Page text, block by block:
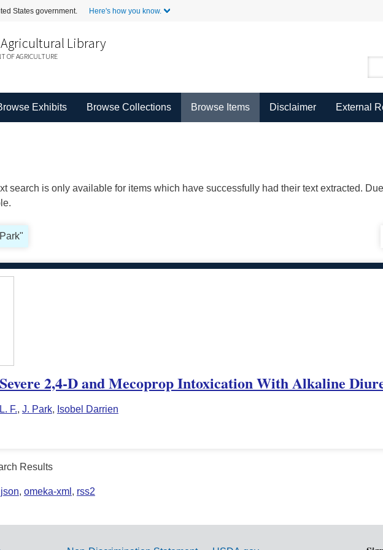
States government. Here's how you know.
Library
OF AGRICULTURE
Exhibits Browse Collections Browse Items Disclaimer External
search is only available for items which have successfully had their text extracted.
2,4-D and Mecoprop Intoxication With Alkaline
F., J. Park, Isobel Darrien
Results
json, omeka-xml , rss2